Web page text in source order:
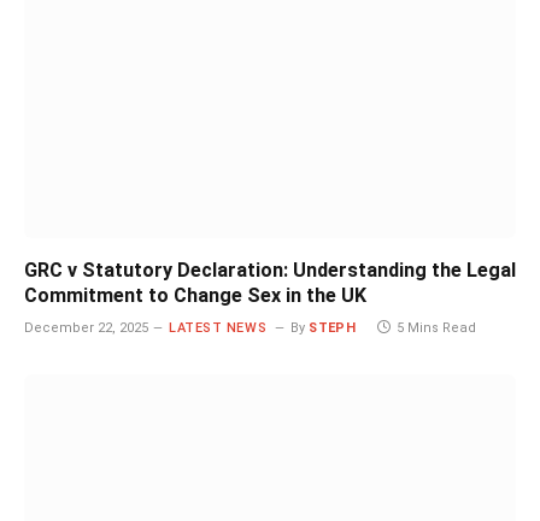
GRC v Statutory Declaration: Understanding the Legal
Commitment to Change Sex in the UK
December 22, 2025 LATEST NEWS By STEPH 5 Mins Read